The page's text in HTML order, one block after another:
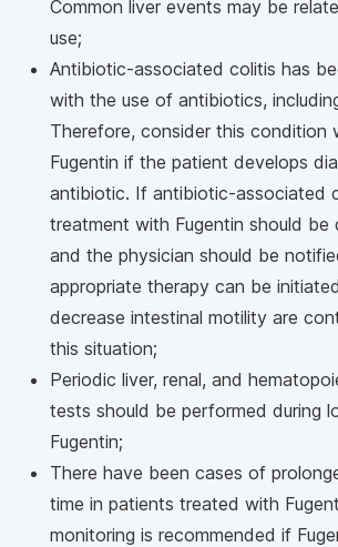
Common liver events may be
use;
Antibiotic-associated colitis has
with the use of antibiotics,
Therefore, consider this condition
Fugentin if the patient develops
antibiotic. If antibiotic-associated
treatment with Fugentin should be
and the physician should be
appropriate therapy can be
decrease intestinal motility are
this situation;
Periodic liver, renal, and
tests should be performed during
Fugentin;
There have been cases of
time in patients treated with
monitoring is recommended if